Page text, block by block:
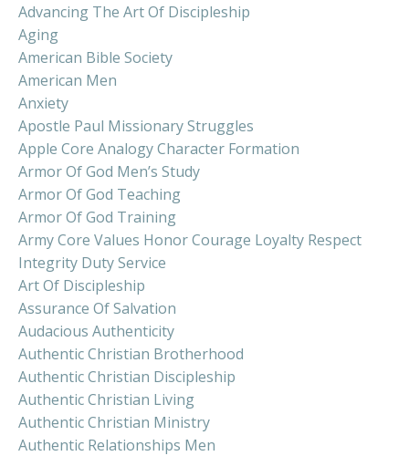
Advancing The Art Of Discipleship
Aging
American Bible Society
American Men
Anxiety
Apostle Paul Missionary Struggles
Apple Core Analogy Character Formation
Armor Of God Men’s Study
Armor Of God Teaching
Armor Of God Training
Army Core Values Honor Courage Loyalty Respect
Integrity Duty Service
Art Of Discipleship
Assurance Of Salvation
Audacious Authenticity
Authentic Christian Brotherhood
Authentic Christian Discipleship
Authentic Christian Living
Authentic Christian Ministry
Authentic Relationships Men